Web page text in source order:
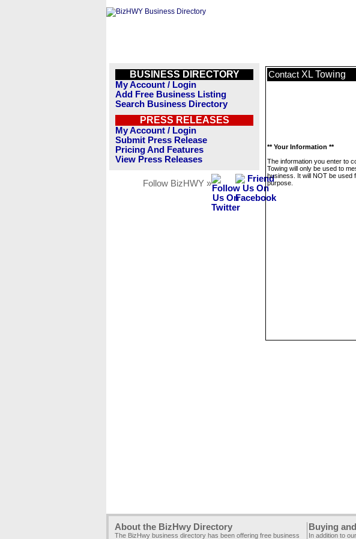
BUSINESS DIRECTORY
My Account / Login
Add Free Business Listing
Search Business Directory
PRESS RELEASES
My Account / Login
Submit Press Release
Pricing And Features
View Press Releases
Follow BizHWY »
Contact XL Towing
** Your Information **
The information you enter to
Towing will only be used to
business. It will NOT be used
purpose.
About the BizHwy Directory
The BizHwy business directory has been offering free business
Buying
In addition to